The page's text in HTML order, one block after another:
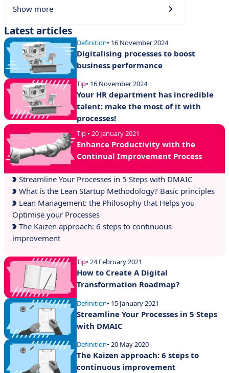
Show more
Latest articles
Definition• 16 November 2024
Digitalising processes to boost
business performance
Tip• 16 November 2024
Your HR department has incredible
talent: make the most of it with
processes!
Tip • 20 January 2021
Enhance Productivity with the
Continual Improvement Process
Streamline Your Processes in 5 Steps with DMAIC
What is the Lean Startup Methodology? Basic principles
Lean Management: the Philosophy that Helps you
Optimise your Processes
The Kaizen approach: 6 steps to continuous
improvement
Tip• 24 February 2021
How to Create A Digital
Transformation Roadmap?
Definition• 15 January 2021
Streamline Your Processes in 5 Steps
with DMAIC
Definition• 20 May 2020
The Kaizen approach: 6 steps to
continuous improvement